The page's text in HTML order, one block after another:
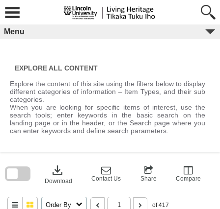
content
Menu
EXPLORE ALL CONTENT
Explore the content of this site using the filters below to display
different categories of information – Item Types, and their sub
categories.
When you are looking for specific items of interest, use the
search tools; enter keywords in the basic search on the
landing page or in the header, or the Search page where you
can enter keywords and define search parameters.
download
Download Contact Us Share Compare
Order By of 417
block